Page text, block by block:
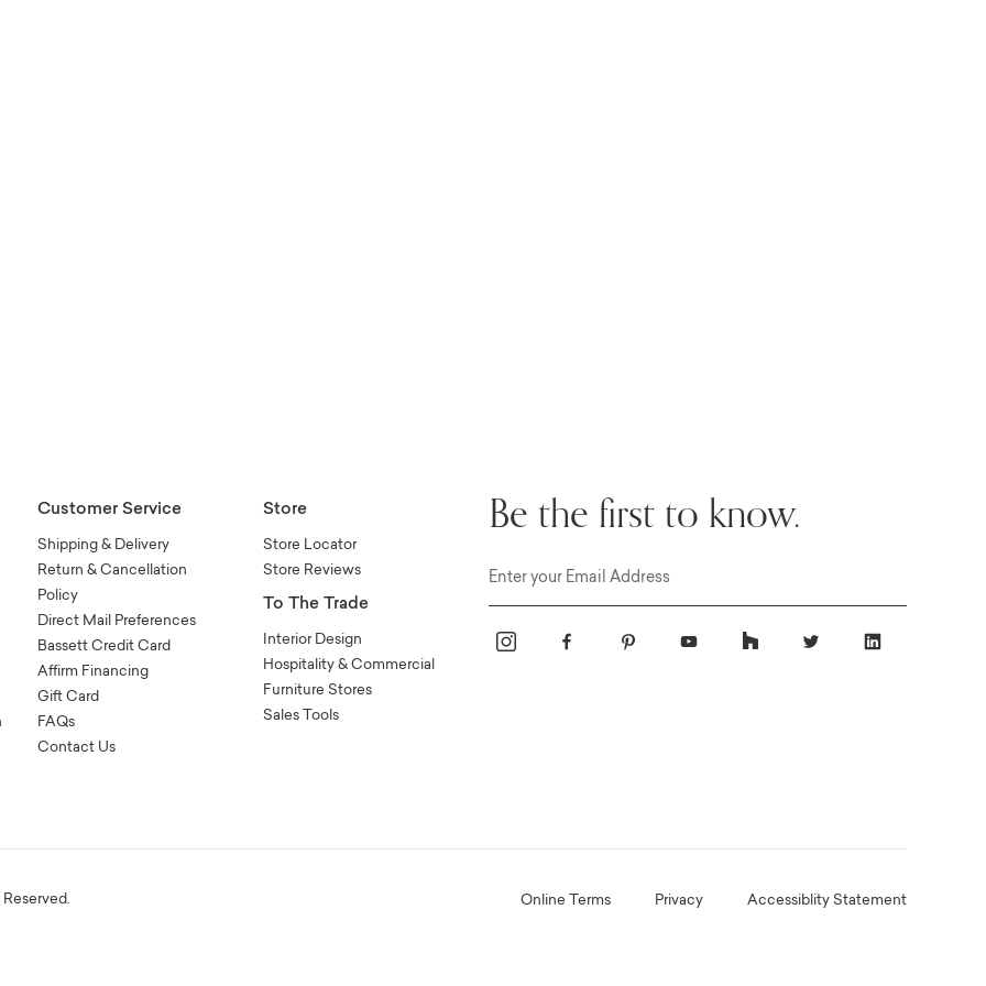
Customer Service
Shipping & Delivery
Return & Cancellation
Policy
Direct Mail Preferences
Bassett Credit Card
Affirm Financing
Gift Card
FAQs
Contact Us
Store
Store Locator
Store Reviews
To The Trade
Interior Design
Hospitality & Commercial
Furniture Stores
Sales Tools
Be the first to know.
Online Terms Privacy Accessiblity Statement